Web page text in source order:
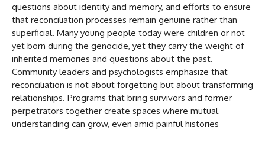
questions about identity and memory, and efforts to ensure
that reconciliation processes remain genuine rather than
superficial. Many young people today were children or not
yet born during the genocide, yet they carry the weight of
inherited memories and questions about the past.
Community leaders and psychologists emphasize that
reconciliation is not about forgetting but about transforming
relationships. Programs that bring survivors and former
perpetrators together create spaces where mutual
understanding can grow, even amid painful histories